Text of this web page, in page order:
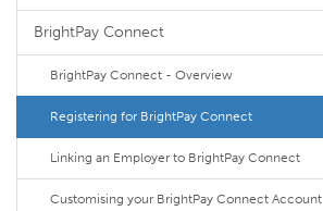
BrightPay Connect
BrightPay Connect - Overview
Registering for BrightPay Connect
Linking an Employer to BrightPay Connect
Customising your BrightPay Connect Account